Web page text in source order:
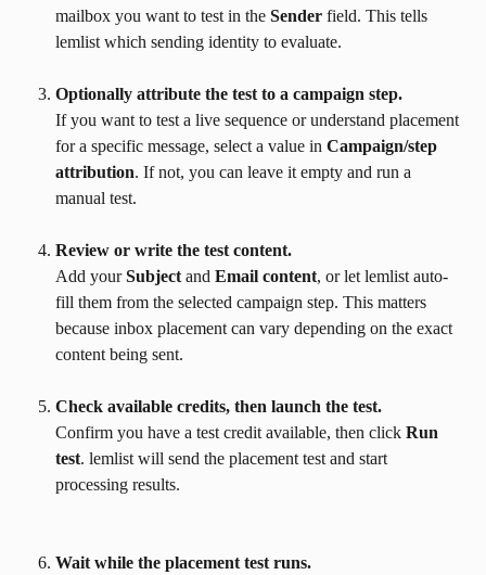
mailbox you want to test in the Sender field. This tells
lemlist which sending identity to evaluate.
Optionally attribute the test to a campaign step.
If you want to test a live sequence or understand placement
for a specific message, select a value in Campaign/step
attribution. If not, you can leave it empty and run a
manual test.
Review or write the test content.
Add your Subject and Email content, or let lemlist auto-
fill them from the selected campaign step. This matters
because inbox placement can vary depending on the exact
content being sent.
Check available credits, then launch the test.
Confirm you have a test credit available, then click Run
test. lemlist will send the placement test and start
processing results.
Wait while the placement test runs.